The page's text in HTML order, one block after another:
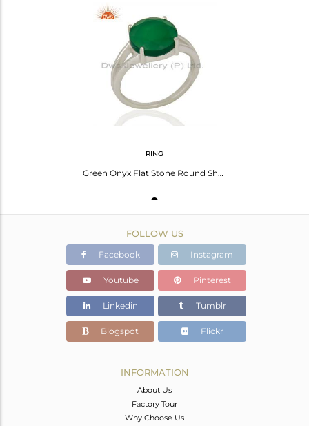
26
0
RING
Green Onyx Flat Stone Round Shape Designer 92.5 Stelring Silver Wholesale Ring
FOLLOW US
Facebook Instagram
Youtube Pinterest
Linkedin Tumblr
Blogspot Flickr
INFORMATION
About Us
Factory Tour
Why Choose Us